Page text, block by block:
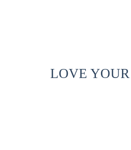
LOVE YOUR